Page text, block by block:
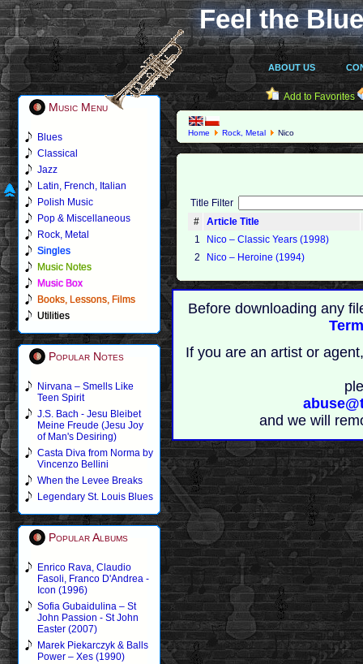
Feel the
ABOUT US
Music Menu
Blues
Classical
Jazz
Latin, French, Italian
Polish Music
Pop & Miscellaneous
Rock, Metal
Singles
Music Notes
Music Box
Books, Lessons, Films
Utilities
Popular Notes
Nirvana – Smells Like
Teen Spirit
J.S. Bach - Jesu Bleibet
Meine Freude (Jesu Joy
of Man's Desiring)
Casta Diva from Norma by
Vincenzo Bellini
When the Levee Breaks
Legendary St. Louis Blues
Popular Albums
Enrico Rava, Claudio
Fasoli, Franco D'Andrea -
Icon (1996)
Sofia Gubaidulina – St
John Passion - St John
Easter (2007)
Marek Piekarczyk & Balls
Power – Xes (1990)
Add to Favorites
Home Rock, Metal Nico
Title Filter
#
Article Title
1
Nico – Classic Years (1998)
2
Nico – Heroine (1994)
Before downloading any
If you are an artist or
and we will